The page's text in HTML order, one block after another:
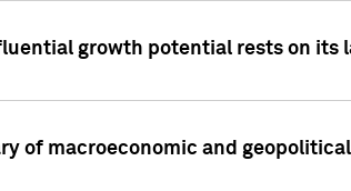
growth potential rests on its
of macroeconomic and